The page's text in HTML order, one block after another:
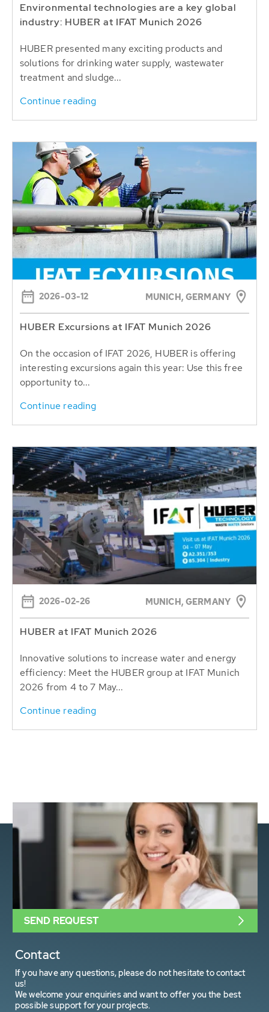
Environmental technologies are a key global
industry: HUBER at IFAT Munich 2026
HUBER presented many exciting products and
solutions for drinking water supply, wastewater
treatment and sludge...
Continue reading
2026-03-12 MUNICH, GERMANY
HUBER Excursions at IFAT Munich 2026
On the occasion of IFAT 2026, HUBER is offering
interesting excursions again this year: Use this free
opportunity to...
Continue reading
2026-02-26 MUNICH, GERMANY
HUBER at IFAT Munich 2026
Innovative solutions to increase water and energy
efficiency: Meet the HUBER group at IFAT Munich
2026 from 4 to 7 May...
Continue reading
Contact
If you have any questions, please do not hesitate to contact
us!
We welcome your enquiries and want to offer you the best
possible support for your projects.
SEND REQUEST